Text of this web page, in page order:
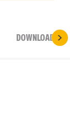
DOWNLOADS